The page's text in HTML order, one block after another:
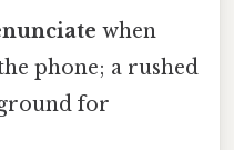
when
phone; a rushed
for